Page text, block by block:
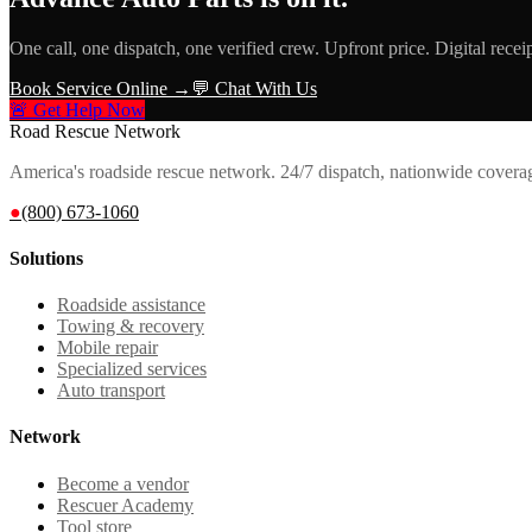
One call, one dispatch, one verified crew. Upfront price. Digital
Book Service Online → 💬 Chat With Us
🚨 Get Help Now
Road Rescue Network
America's roadside rescue network. 24/7 dispatch, nationwide
●(800) 673-1060
Solutions
Roadside assistance
Towing & recovery
Mobile repair
Specialized services
Auto transport
Network
Become a vendor
Rescuer Academy
Tool store